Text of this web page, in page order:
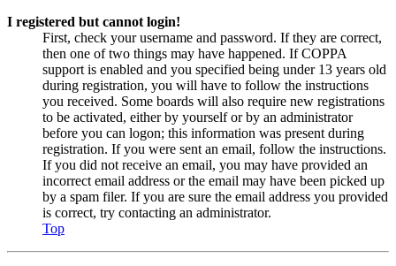
I registered but cannot login!
First, check your username and password. If they are correct,
then one of two things may have happened. If COPPA
support is enabled and you specified being under 13 years old
during registration, you will have to follow the instructions
you received. Some boards will also require new registrations
to be activated, either by yourself or by an administrator
before you can logon; this information was present during
registration. If you were sent an email, follow the instructions.
If you did not receive an email, you may have provided an
incorrect email address or the email may have been picked up
by a spam filer. If you are sure the email address you provided
is correct, try contacting an administrator.
Top